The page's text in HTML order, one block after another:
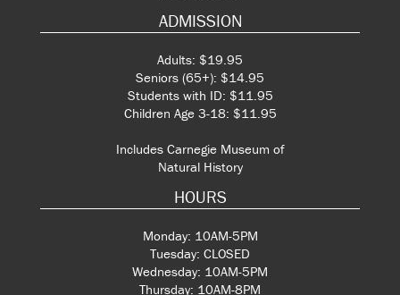
ADMISSION
Adults: $19.95
Seniors (65+): $14.95
Students with ID: $11.95
Children Age 3-18: $11.95
Includes Carnegie Museum of
Natural History
HOURS
Monday: 10AM-5PM
Tuesday: CLOSED
Wednesday: 10AM-5PM
Thursday: 10AM-8PM